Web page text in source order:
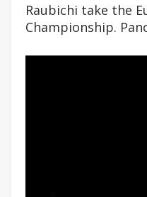
Raubichi take the
Championship.